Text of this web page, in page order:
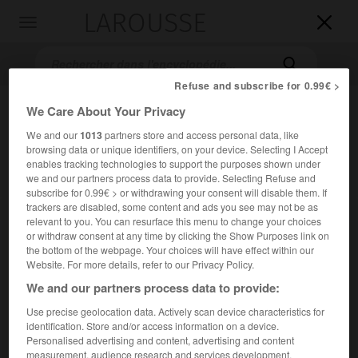


Accueil>Encyclopédie [litterature]> Samuel Foote
SamuelFoote
Cet article est extrait de l'ouvrage Larousse « Dictionnaire
mondial des littératures ».
Acteur et auteur dramatique anglais (Truro, Cornouailles,
Refuse and subscribe for 0.99€ >
We Care About Your Privacy
We and our1013partners store and access personal data, like
browsing data or unique identifiers, on your device. Selecting I Accept
enables tracking technologies to support the purposes shown under
we and our partners process data to provide. Selecting Refuse and
subscribe for 0.99€ > or withdrawing your consent will disable them. If
trackers are disabled, some content and ads you see may not be as
relevant to you. You can resurface this menu to change your choices
or withdraw consent at any time by clicking the Show Purposes link on
the bottom of the webpage. Your choices will have effect within our
Website. For more details, refer to our Privacy Policy.
We and our partners process data to provide:
Use precise geolocation data. Actively scan device characteristics for
identification. Store and/or access information on a device.
Personalised advertising and content, advertising and content
measurement, audience research and services development.